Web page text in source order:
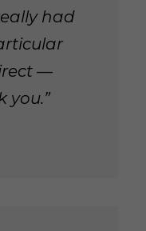
had
—
you.”